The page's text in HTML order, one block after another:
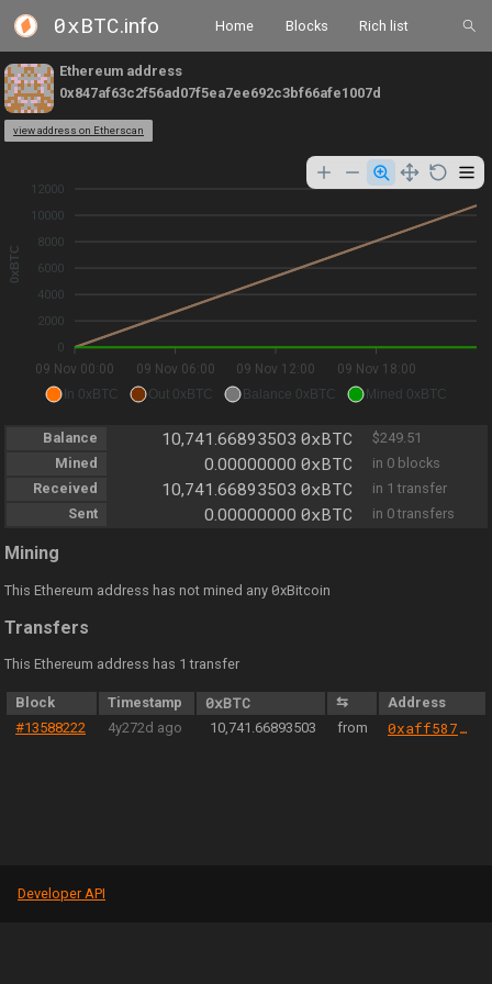
0xBTC.info Home Blocks Rich list
Ethereum address
0x847af63c2f56ad07f5ea7ee692c3bf66afe1007d
view address on Etherscan
12000
10000
8000
6000
4000
2000
0
0xBTC
09 Nov 00:00 09 Nov 06:00 09 Nov 12:00 09 Nov 18:00
In 0xBTC Out 0xBTC Balance 0xBTC Mined 0xBTC
Balance 10,741.66893503 0xBTC
$249.51
Mined
0.00000000 0xBTC
in 0 blocks
Received
10,741.66893503 0xBTC
in 1 transfer
Sent
0.00000000 0xBTC in 0 transfers
Mining
This Ethereum address has not mined any 0xBitcoin
Transfers
This Ethereum address has 1 transfer
Block Timestamp 0xBTC ⇆
Address
#13588222
4y272d ago 10,741.66893503 from 0xaff587846a44aa086a6555ff69055d3380fd379a
Developer API